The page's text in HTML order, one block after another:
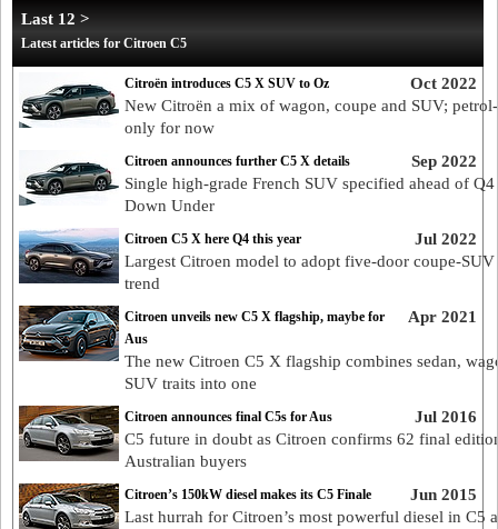
Last 12 >
Latest articles for Citroen C5
Oct 2022
Citroën introduces C5 X SUV to Oz
New Citroën a mix of wagon, coupe and SUV;
only for now
Sep 2022
Citroen announces further C5 X details
Single high-grade French SUV specified ahead of
Down Under
Jul 2022
Citroen C5 X here Q4 this year
Largest Citroen model to adopt five-door coupe-
trend
Apr 2021
Citroen unveils new C5 X flagship, maybe for
Aus
The new Citroen C5 X flagship combines sedan,
SUV traits into one
Jul 2016
Citroen announces final C5s for Aus
C5 future in doubt as Citroen confirms 62 final
Australian buyers
Jun 2015
Citroen’s 150kW diesel makes its C5 Finale
Last hurrah for Citroen’s most powerful diesel in C5